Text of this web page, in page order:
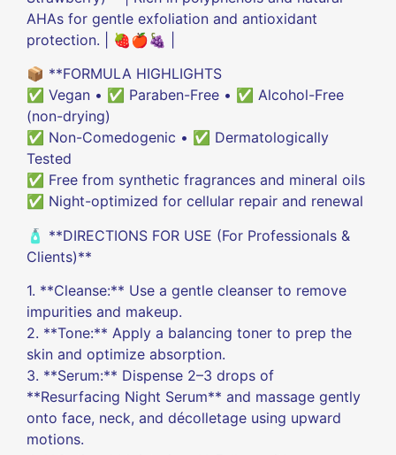
AHAs for gentle exfoliation and antioxidant
protection. | 🍓🍎🍇 |
📦 **FORMULA HIGHLIGHTS
✅ Vegan • ✅ Paraben-Free • ✅ Alcohol-Free
(non-drying)
✅ Non-Comedogenic • ✅ Dermatologically
Tested
✅ Free from synthetic fragrances and mineral oils
✅ Night-optimized for cellular repair and renewal
🧴 **DIRECTIONS FOR USE (For Professionals &
Clients)**
1. **Cleanse:** Use a gentle cleanser to remove
impurities and makeup.
2. **Tone:** Apply a balancing toner to prep the
skin and optimize absorption.
3. **Serum:** Dispense 2–3 drops of
**Resurfacing Night Serum** and massage gently
onto face, neck, and décolletage using upward
motions.